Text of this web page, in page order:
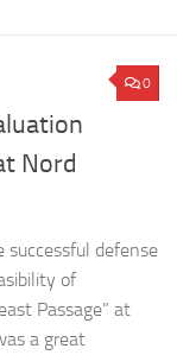
0
Nord
successful defense
of
Passage” at
a great